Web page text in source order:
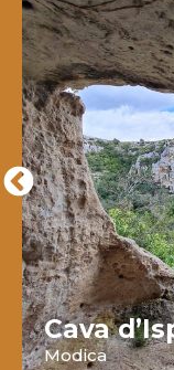
Cava
Modica